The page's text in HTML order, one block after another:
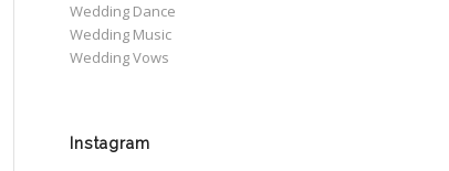
Wedding Dance
Wedding Music
Wedding Vows
Instagram